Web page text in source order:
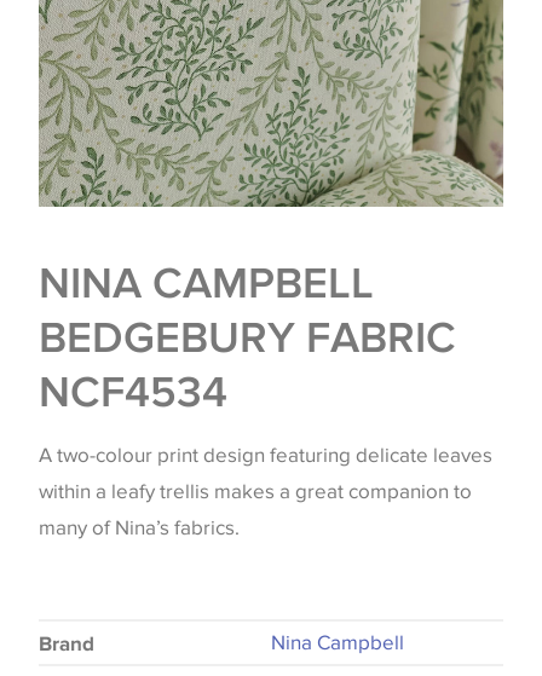
NINA CAMPBELL
BEDGEBURY FABRIC
NCF4534
A two-colour print design featuring delicate leaves
within a leafy trellis makes a great companion to
many of Nina’s fabrics.
Brand
Nina Campbell